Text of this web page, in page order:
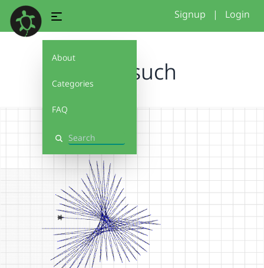
About
Categories
FAQ
Search
Signup | Login
1.versuch